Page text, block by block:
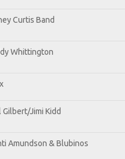
Curtis Band
Whittington
Gilbert/Jimi Kidd
Amundson & Blubinos